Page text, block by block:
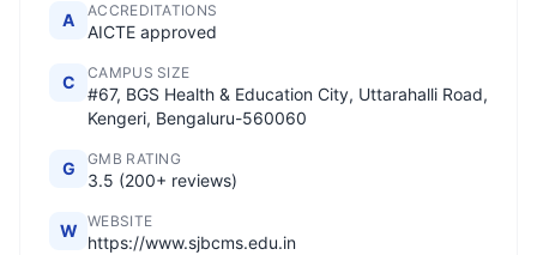
A ACCREDITATIONS
AICTE approved
C CAMPUS SIZE
#67, BGS Health & Education City, Uttarahalli Road,
Kengeri, Bengaluru-560060
G GMB RATING
3.5 (200+ reviews)
W WEBSITE
https://www.sjbcms.edu.in